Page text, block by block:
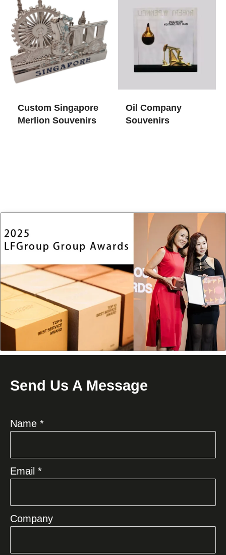
Custom Singapore
Merlion Souvenirs
Oil Company
Souvenirs
Send Us A Message
Name *
Email *
Company